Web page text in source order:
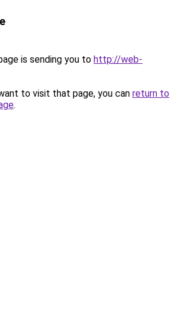
is sending you to http://web-
to visit that page, you can return to
.